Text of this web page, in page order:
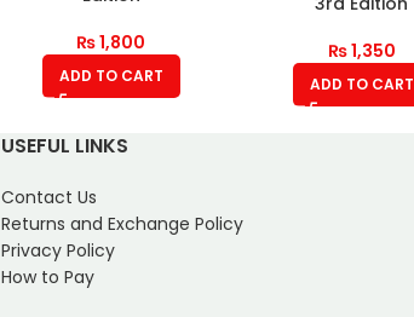
₨1,800
ADD TO CART
₨1,350
ADD TO CART
USEFUL LINKS
Contact Us
Returns and Exchange Policy
Privacy Policy
How to Pay